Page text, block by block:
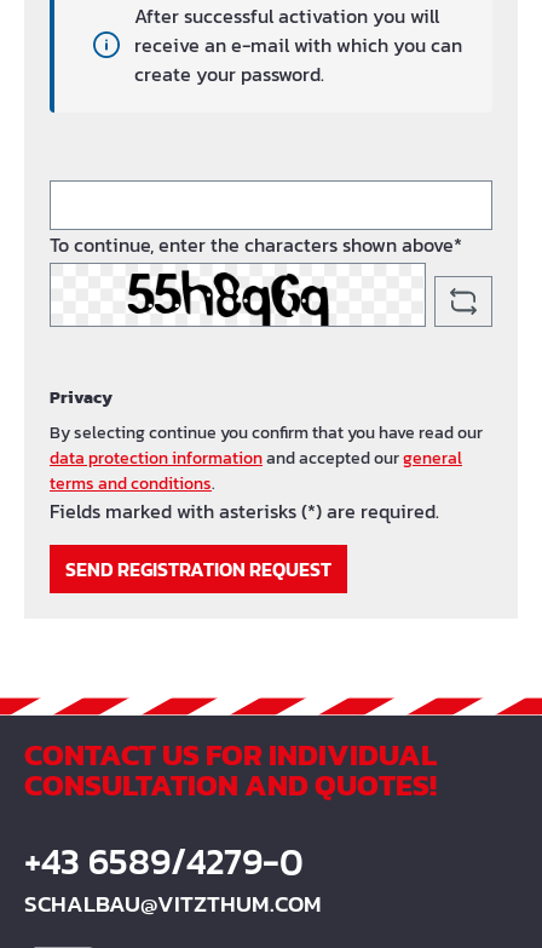
After successful activation you will
receive an e-mail with which you can
create your password.
To continue, enter the characters shown above*
Privacy
By selecting continue you confirm that you have read our
data protection informationand accepted ourgeneral
terms and conditions.
Fields marked with asterisks (*) are required.
SEND REGISTRATION REQUEST
CONTACT US FOR INDIVIDUAL
CONSULTATION AND QUOTES!
+43 6589/4279-0
SCHALBAU@VITZTHUM.COM